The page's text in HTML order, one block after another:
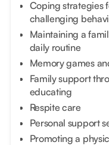
Coping strategies
challenging
Maintaining a
daily routine
Memory games
Family support
educating
Respite care
Personal support
Promoting a